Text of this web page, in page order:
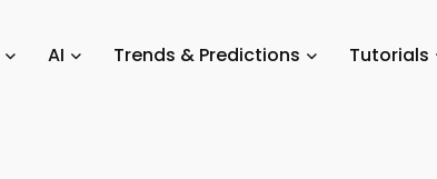
AI Trends & Predictions Tutorials